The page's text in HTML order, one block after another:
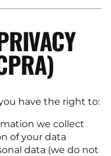
have the right to:
we collect
of your data
data (we do not